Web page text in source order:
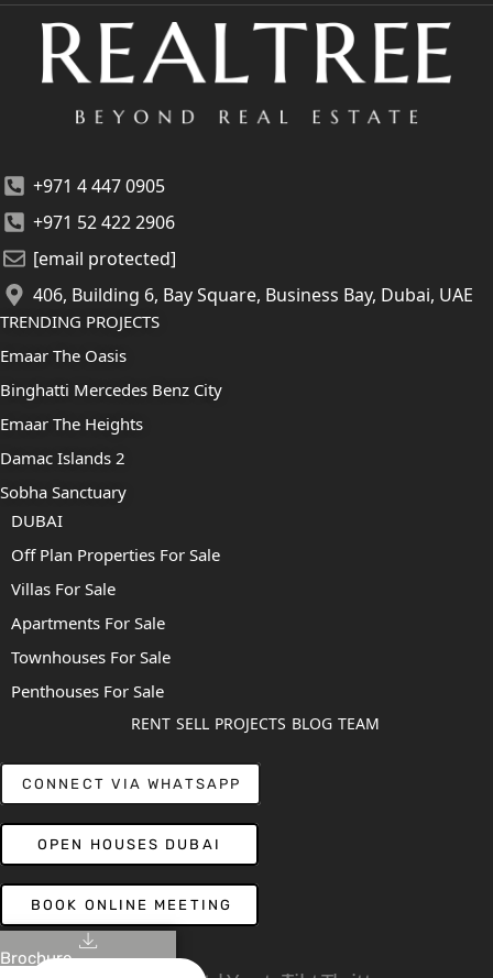
Brochure
+971 4 447 0905
+971 52 422 2906
[email protected]
406, Building 6, Bay Square, Business Bay, Dubai, UAE
TRENDING PROJECTS
Emaar The Oasis
Binghatti Mercedes Benz City
Emaar The Heights
Damac Islands 2
Sobha Sanctuary
DUBAI
Off Plan Properties For Sale
Villas For Sale
Apartments For Sale
Townhouses For Sale
Penthouses For Sale
RENT SELL PROJECTS BLOG TEAM
CONNECT VIA WHATSAPP
OPEN HOUSES DUBAI
BOOK ONLINE MEETING